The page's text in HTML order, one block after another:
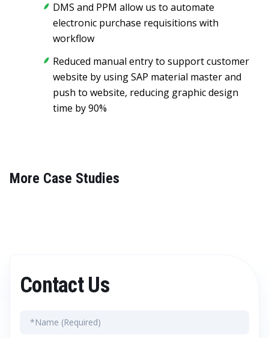
DMS and PPM allow us to automate
electronic purchase requisitions with
workflow
Reduced manual entry to support customer
website by using SAP material master and
push to website, reducing graphic design
time by 90%
More Case Studies
Contact Us